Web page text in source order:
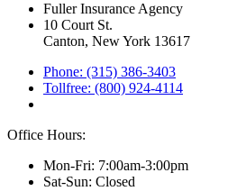
Fuller Insurance Agency
10 Court St.
Canton, New York 13617
Phone: (315) 386-3403
Tollfree: (800) 924-4114
Office Hours:
Mon-Fri: 7:00am-3:00pm
Sat-Sun: Closed